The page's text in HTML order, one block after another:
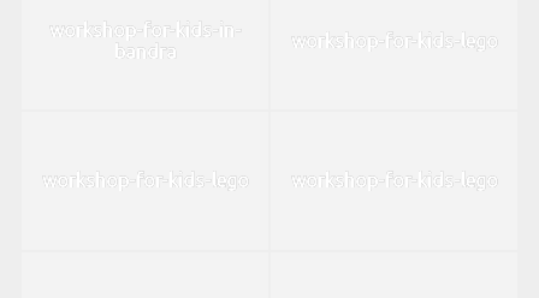
workshop-for-kids-in-
bandra
workshop-for-kids-lego
workshop-for-kids-lego workshop-for-kids-lego